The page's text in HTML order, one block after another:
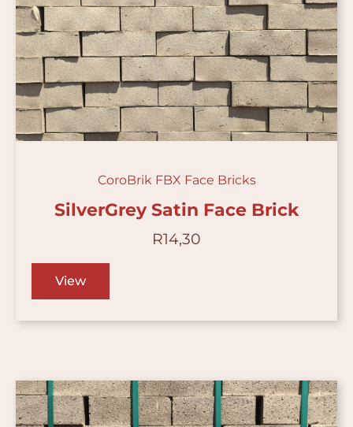
CoroBrik FBX Face Bricks
SilverGrey Satin Face Brick
R14,30
View